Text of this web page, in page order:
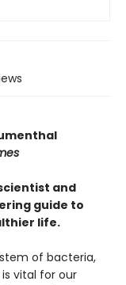
and
guide to
life.
of bacteria,
vital for our